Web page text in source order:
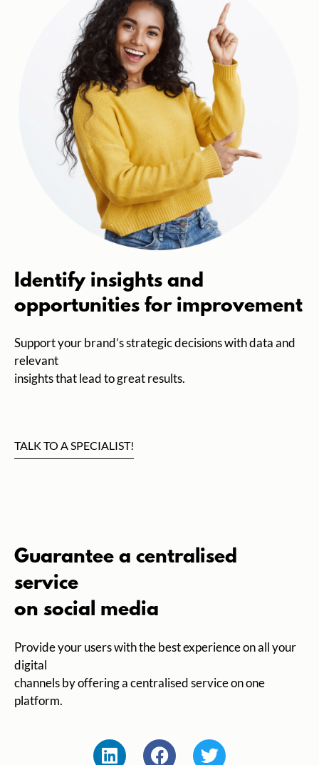
Identify insights and
opportunities for improvement
Support your brand’s strategic decisions with data and
relevant
insights that lead to great results.
TALK TO A SPECIALIST!
Guarantee a centralised
service
on social media
Provide your users with the best experience on all your
digital
channels by offering a centralised service on one
platform.